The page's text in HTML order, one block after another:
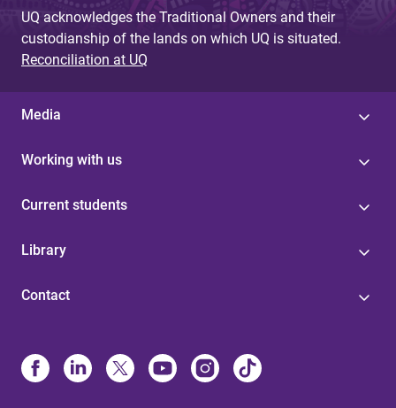
UQ acknowledges the Traditional Owners and their
custodianship of the lands on which UQ is situated.
Reconciliation at UQ
Media
Working with us
Current students
Library
Contact